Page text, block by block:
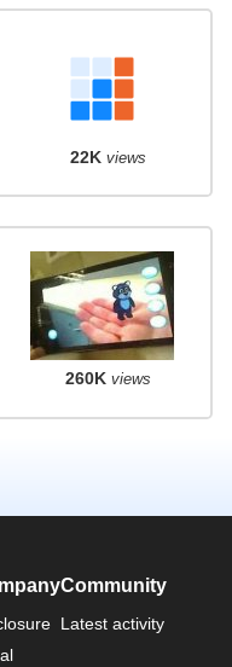
22K views
260K views
Community
Latest activity